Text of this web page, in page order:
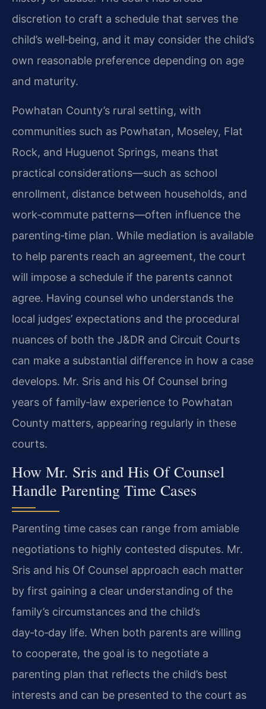
discretion to craft a schedule that serves the
child’s well‑being, and it may consider the child’s
own reasonable preference depending on age
and maturity.
Powhatan County’s rural setting, with
communities such as Powhatan, Moseley, Flat
Rock, and Huguenot Springs, means that
practical considerations—such as school
enrollment, distance between households, and
work‑commute patterns—often influence the
parenting‑time plan. While mediation is available
to help parents reach an agreement, the court
will impose a schedule if the parents cannot
agree. Having counsel who understands the
local judges’ expectations and the procedural
nuances of both the J&DR and Circuit Courts
can make a substantial difference in how a case
develops. Mr. Sris and his Of Counsel bring
years of family‑law experience to Powhatan
County matters, appearing regularly in these
courts.
How Mr. Sris and His Of Counsel
Handle Parenting Time Cases
Parenting time cases can range from amiable
negotiations to highly contested disputes. Mr.
Sris and his Of Counsel approach each matter
by first gaining a clear understanding of the
family’s circumstances and the child’s
day‑to‑day life. When both parents are willing
to cooperate, the goal is to negotiate a
parenting plan that reflects the child’s best
interests and can be presented to the court as